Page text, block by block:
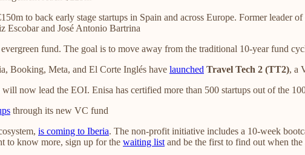
to back early stage startups in Spain and across Europe. Former leader
and José Antonio Bartrina
fund. The goal is to move away from the traditional 10-year fund
Booking, Meta, and El Corte Inglés have launched Travel Tech 2 (TT2), a
now lead the EOI. Enisa has certified more than 500 startups out of the
through its new VC fund
is coming to Iberia. The non-profit initiative includes a 10-week
to know more, sign up for the waiting list and be the first to find out when